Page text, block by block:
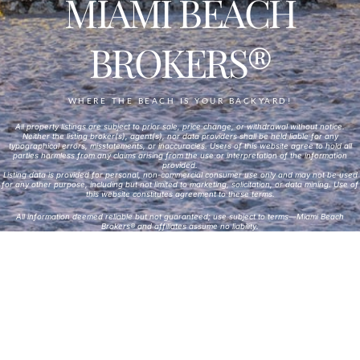
MIAMI BEACH
BROKERS®
WHERE THE BEACH IS YOUR BACKYARD!
All property listings are subject to prior sale, price change, or withdrawal without notice.
Neither the listing broker(s), agent(s), nor data providers shall be held liable for any
typographical errors, misstatements, or inaccuracies. Users of this website agree to hold all
parties harmless from any claims arising from the use or interpretation of the information
provided.
Listing data is provided for personal, non-commercial consumer use only and may not be used
for any other purpose, including but not limited to marketing, solicitation, or data mining. Use of
this website constitutes agreement to these terms.
All information deemed reliable but not guaranteed; use subject to terms—Miami Beach
Brokers® and affiliates assume no liability.